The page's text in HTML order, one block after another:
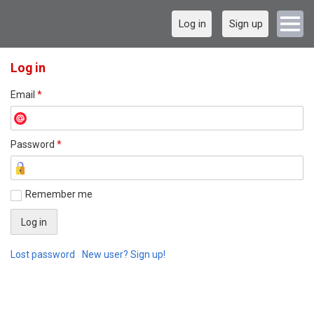
Log in Sign up
Log in
Email *
Password *
Remember me
Lost password New user? Sign up!